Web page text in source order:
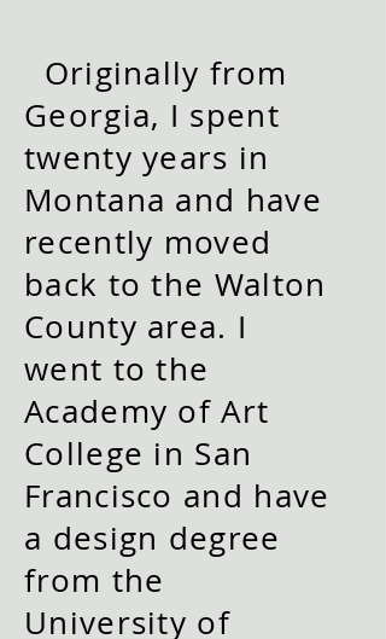
Originally from
Georgia, I spent
twenty years in
Montana and have
recently moved
back to the Walton
County area. I
went to the
Academy of Art
College in San
Francisco and have
a design degree
from the
University of